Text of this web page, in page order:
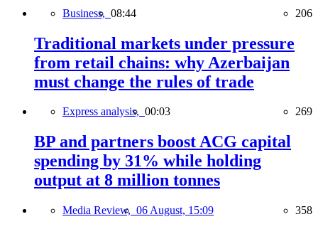
Business, 08:44 206
Traditional markets under pressure
from retail chains: why Azerbaijan
must change the rules of trade
Express analysis, 00:03 269
BP and partners boost ACG capital
spending by 31% while holding
output at 8 million tonnes
Media Review, 06 August, 15:09 358